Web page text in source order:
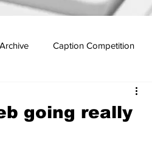
Caption Competition
going really